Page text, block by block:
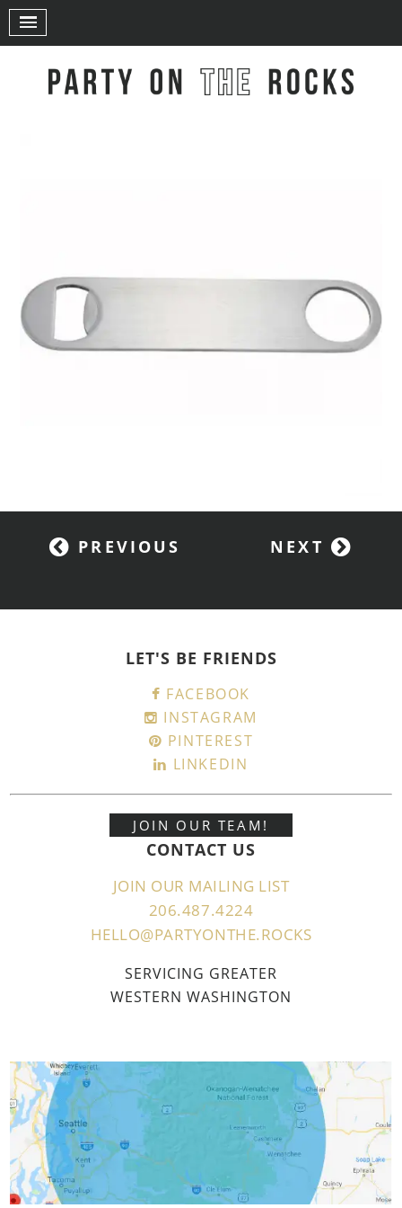
PREVIOUS NEXT
LET'S BE FRIENDS
FACEBOOK
INSTAGRAM
PINTEREST
LINKEDIN
JOIN OUR TEAM!
CONTACT US
JOIN OUR MAILING LIST
206.487.4224
HELLO@PARTYONTHE.ROCKS
SERVICING GREATER
WESTERN WASHINGTON